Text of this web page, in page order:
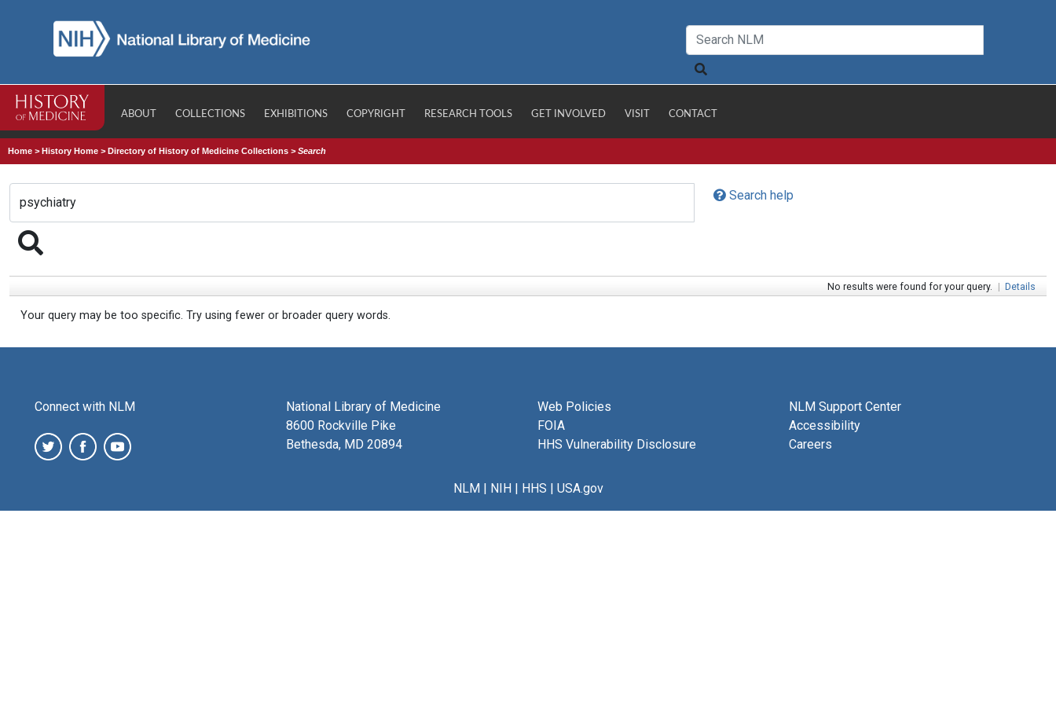
ABOUT COLLECTIONS EXHIBITIONS COPYRIGHT RESEARCH TOOLS GET INVOLVED VISIT CONTACT
Home >History Home >Directory of History of Medicine Collections >Search
Search help
No results were found for your query. | Details
Your query may be too specific. Try using fewer or broader query words.
Connect with NLM
National Library of Medicine
8600 Rockville Pike
Bethesda, MD 20894
Web Policies
FOIA
HHS Vulnerability Disclosure
NLM Support Center
Accessibility
Careers
NLM| NIH| HHS | USA.gov